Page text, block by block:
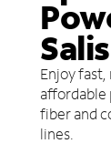
Enjoy
affordable
fiber and
lines.